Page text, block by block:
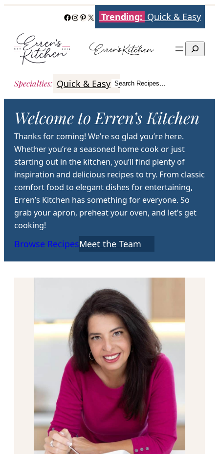
content
Facebook
Instagram
Pinterest
X Trending: Quick & Easy
Search
Specialties: Quick & Easy Italian Poultry
Search
Search Recipes…
Welcome to Erren’s Kitchen
Thanks for coming! We’re so glad you’re here.
Whether you’re a seasoned home cook or just
starting out in the kitchen, you’ll find plenty of
inspiration and delicious recipes to try. From classic
comfort food to elegant dishes for entertaining,
Erren’s Kitchen has something for everyone. So
grab your apron, preheat your oven, and let’s get
cooking!
Browse RecipesMeet the Team